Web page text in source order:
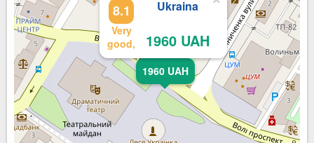
1960 UAH
Very
good,
8.1 Ukraina
1960 UAH